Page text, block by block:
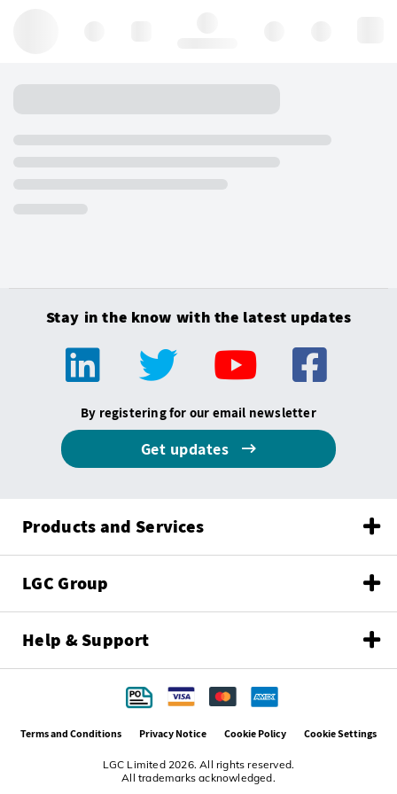
Stay in the know with the latest updates
By registering for our email newsletter
Get updates
Products and Services
LGC Group
Help & Support
LGC Limited 2026. All rights reserved.
All trademarks acknowledged.
Terms and Conditions Privacy Notice Cookie Policy Cookie Settings